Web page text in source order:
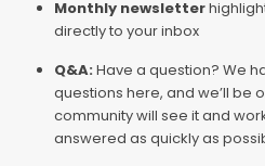
Monthly newsletter
directly to your inbox
Q&A: Have a question? We
questions here, and we’ll be
community will see it and
answered as quickly as